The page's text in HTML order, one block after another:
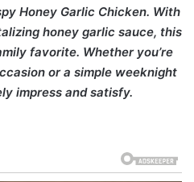
Honey Garlic Chicken. With
honey garlic sauce, this
favorite. Whether you’re
or a simple weeknight
impress and satisfy.